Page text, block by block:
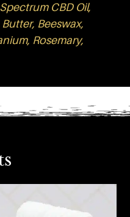
CBD Oil,
Beeswax,
Rosemary,